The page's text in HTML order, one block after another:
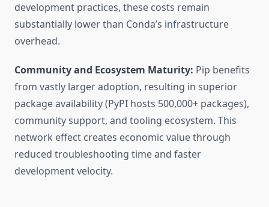
development practices, these costs remain
substantially lower than Conda’s infrastructure
overhead.
Community and Ecosystem Maturity: Pip benefits
from vastly larger adoption, resulting in superior
package availability (PyPI hosts 500,000+ packages),
community support, and tooling ecosystem. This
network effect creates economic value through
reduced troubleshooting time and faster
development velocity.